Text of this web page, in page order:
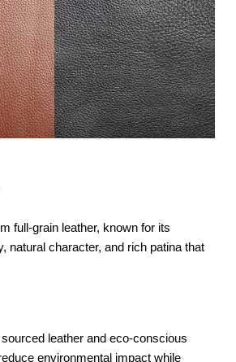
full-grain leather, known for its
natural character, and rich patina that
leather and eco-conscious
environmental impact while